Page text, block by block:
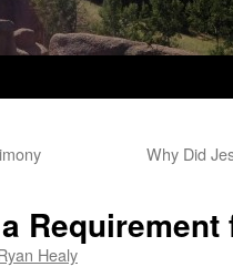
Why Did
Healy